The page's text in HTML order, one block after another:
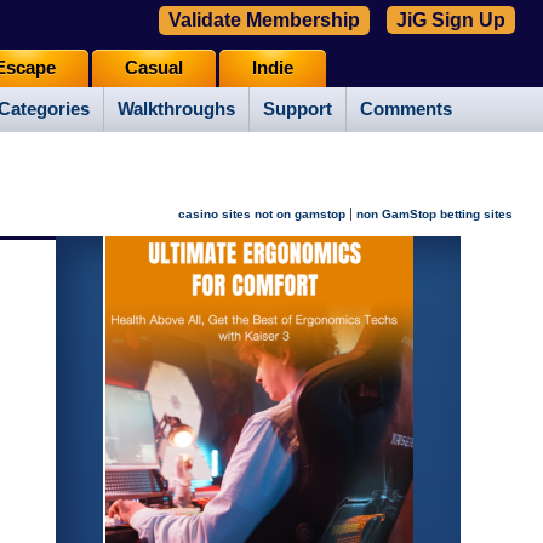
Walkthroughs Support Comments
Casual Indie
Validate Membership JiG Sign Up
casino sites not on gamstop | non GamStop betting sites